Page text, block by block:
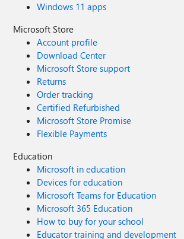
Windows 11 apps
Microsoft Store
Account profile
Download Center
Microsoft Store support
Returns
Order tracking
Certified Refurbished
Microsoft Store Promise
Flexible Payments
Education
Microsoft in education
Devices for education
Microsoft Teams for Education
Microsoft 365 Education
How to buy for your school
Educator training and development